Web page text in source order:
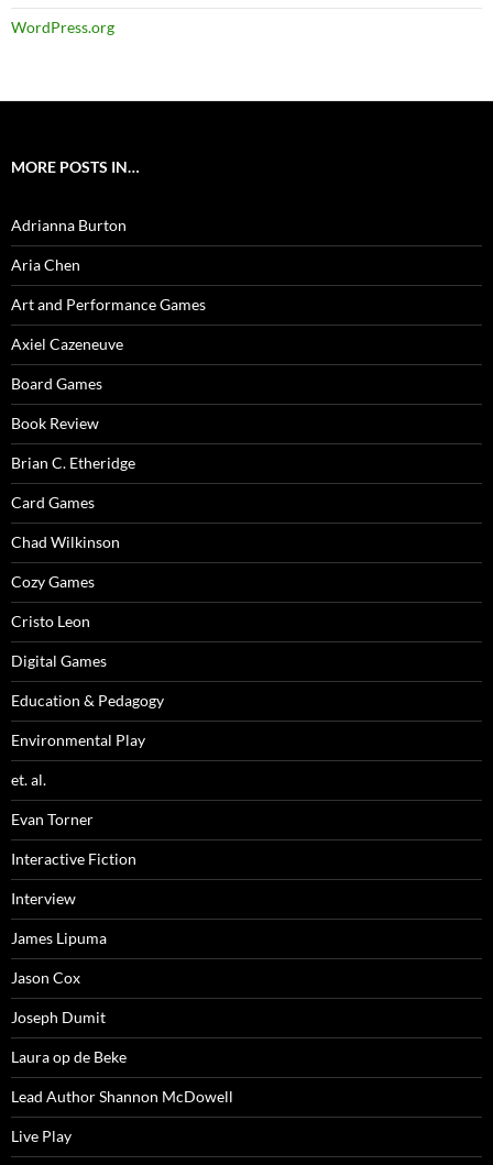
WordPress.org
MORE POSTS IN…
Adrianna Burton
Aria Chen
Art and Performance Games
Axiel Cazeneuve
Board Games
Book Review
Brian C. Etheridge
Card Games
Chad Wilkinson
Cozy Games
Cristo Leon
Digital Games
Education & Pedagogy
Environmental Play
et. al.
Evan Torner
Interactive Fiction
Interview
James Lipuma
Jason Cox
Joseph Dumit
Laura op de Beke
Lead Author Shannon McDowell
Live Play